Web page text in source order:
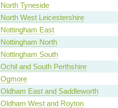
North Tyneside
North West Leicestershire
Nottingham East
Nottingham North
Nottingham South
Ochil and South Perthshire
Ogmore
Oldham East and Saddleworth
Oldham West and Royton